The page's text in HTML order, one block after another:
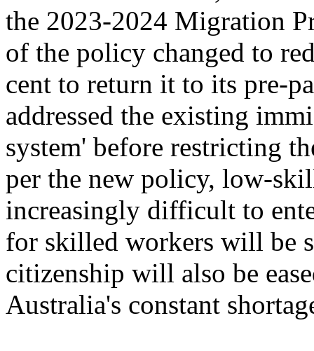
the 2023-2024 Migration
of the policy changed to
cent to return it to its pre-
addressed the existing
system' before restricting
per the new policy, low-
increasingly difficult to
for skilled workers will be
citizenship will also be
Australia's constant